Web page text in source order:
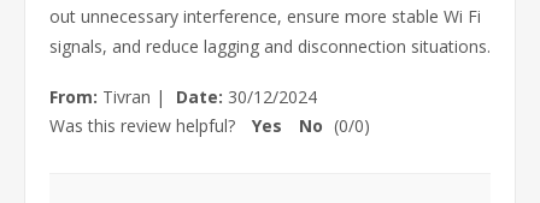
out unnecessary interference, ensure more stable Wi Fi
signals, and reduce lagging and disconnection situations.
From: Tivran | Date: 30/12/2024
Was this review helpful?
Yes No (0/0)